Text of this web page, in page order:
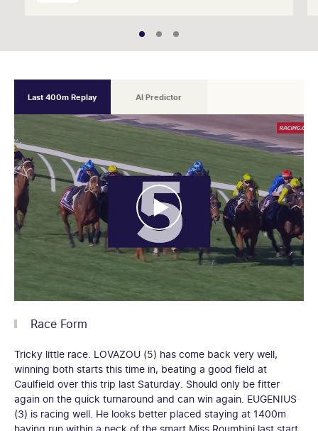
Last 400m Replay AI Predictor
Race Form
Tricky little race. LOVAZOU (5) has come back very well,
winning both starts this time in, beating a good field at
Caulfield over this trip last Saturday. Should only be fitter
again on the quick turnaround and can win again. EUGENIUS
(3) is racing well. He looks better placed staying at 1400m
having run within a neck of the smart Miss Roumbini last start